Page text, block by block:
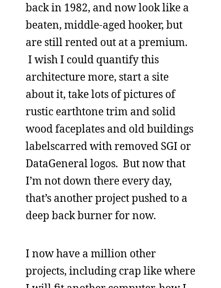
back in 1982, and now look like a
beaten, middle-aged hooker, but
are still rented out at a premium.
I wish I could quantify this
architecture more, start a site
about it, take lots of pictures of
rustic earthtone trim and solid
wood faceplates and old buildings
labelscarred with removed SGI or
DataGeneral logos. But now that
I’m not down there every day,
that’s another project pushed to a
deep back burner for now.
I now have a million other
projects, including crap like where